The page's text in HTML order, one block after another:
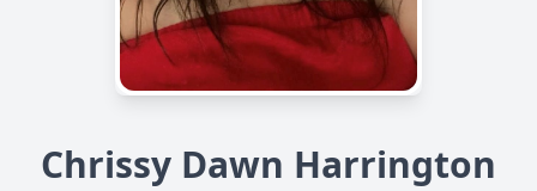
Chrissy Dawn Harrington